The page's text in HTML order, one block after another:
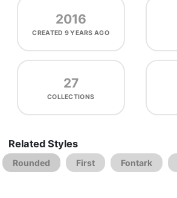
2016
CREATED 9 YEARS AGO
27
COLLECTIONS
Related Styles
Rounded First Fontark